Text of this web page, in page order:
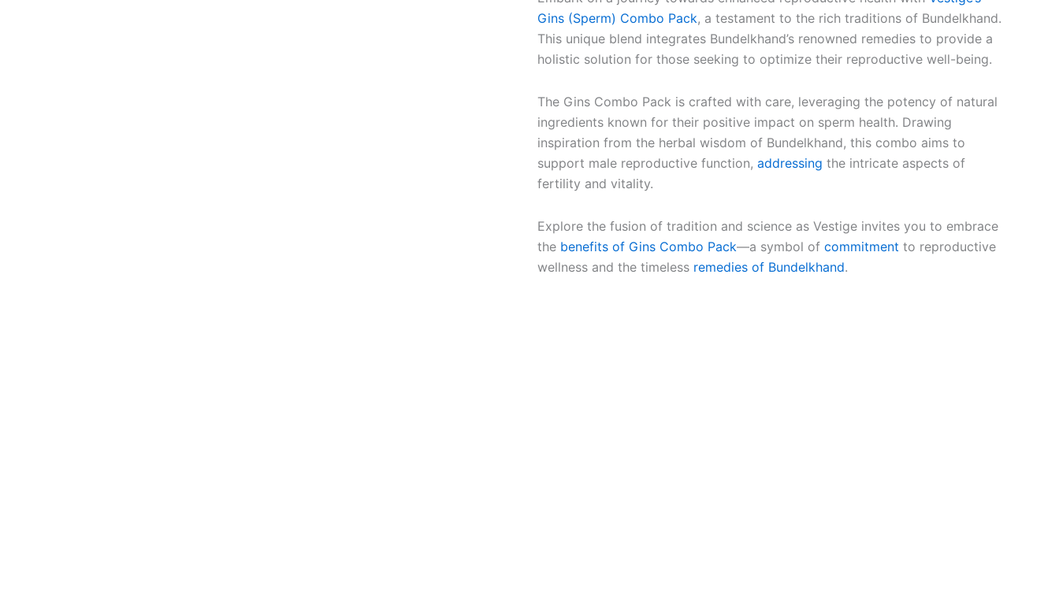
Gins (Sperm) Combo Pack, a testament to the rich traditions of Bundelkhand.
This unique blend integrates Bundelkhand’s renowned remedies to provide a
holistic solution for those seeking to optimize their reproductive well-being.
The Gins Combo Pack is crafted with care, leveraging the potency of natural
ingredients known for their positive impact on sperm health. Drawing
inspiration from the herbal wisdom of Bundelkhand, this combo aims to
support male reproductive function, addressing the intricate aspects of
fertility and vitality.
Explore the fusion of tradition and science as Vestige invites you to embrace
the benefits of Gins Combo Pack—a symbol of commitment to reproductive
wellness and the timeless remedies of Bundelkhand.